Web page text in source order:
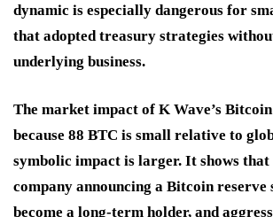
dynamic is especially dangerous for
that adopted treasury strategies
underlying business.
The market impact of K Wave’s
because 88 BTC is small relative to
symbolic impact is larger. It shows
company announcing a Bitcoin
become a long-term holder, and